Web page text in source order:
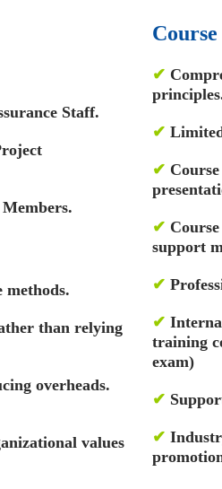
Staff.
methods.
than relying
overheads.
values
✔
✔
✔
✔
support
✔
✔
training
exam)
✔
✔